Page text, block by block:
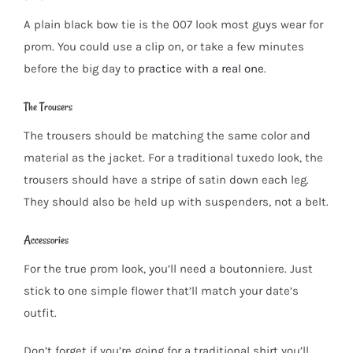
A plain black bow tie is the 007 look most guys wear for
prom. You could use a clip on, or take a few minutes
before the big day to practice with a real one.
The Trousers
The trousers should be matching the same color and
material as the jacket. For a traditional tuxedo look, the
trousers should have a stripe of satin down each leg.
They should also be held up with suspenders, not a belt.
Accessories
For the true prom look, you’ll need a boutonniere. Just
stick to one simple flower that’ll match your date’s
outfit.